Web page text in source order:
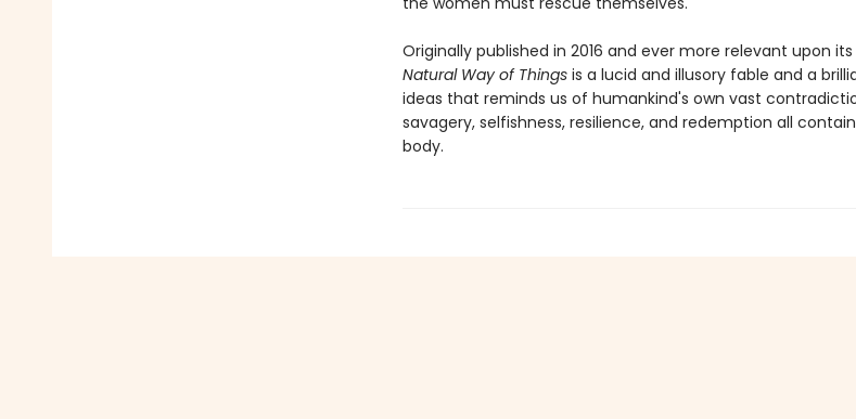
Originally published in 2016 and ever more relevant upon
Natural Way of Thingsis a lucid and illusory fable and a
ideas that reminds us of humankind's own vast
savagery, selfishness, resilience, and redemption all
body.